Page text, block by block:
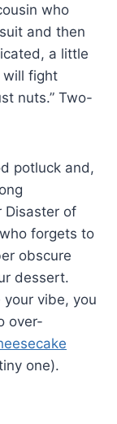
who
and then
a little
will fight
nuts.” Two-
potluck and,
Disaster of
forgets to
obscure
dessert.
vibe, you
over-
one).